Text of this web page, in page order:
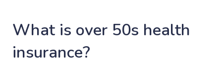
What is over 50s health
insurance?